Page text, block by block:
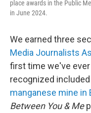
place awards in the Public
in June 2024.
We earned three
Media Journalists
first time we've
recognized
manganese mine in
Between You & Me